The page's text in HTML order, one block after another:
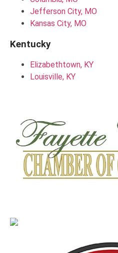
Jefferson City, MO
Kansas City, MO
Kentucky
Elizabethtown, KY
Louisville, KY